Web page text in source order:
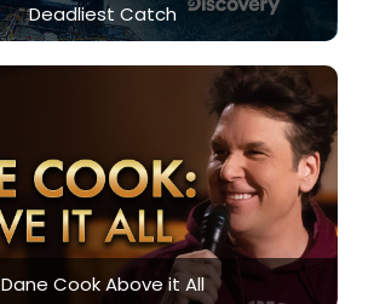
Deadliest Catch
Dane Cook Above it All